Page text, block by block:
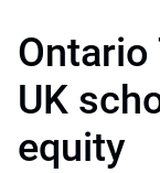
Ontario
UK
equity